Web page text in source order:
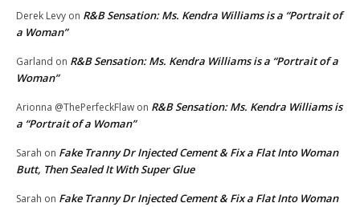
Derek Levy on R&B Sensation: Ms. Kendra Williams is a “Portrait of
a Woman”
Garland on R&B Sensation: Ms. Kendra Williams is a “Portrait of a
Woman”
Arionna @ThePerfeckFlaw on R&B Sensation: Ms. Kendra Williams is
a “Portrait of a Woman”
Sarah on Fake Tranny Dr Injected Cement & Fix a Flat Into Woman
Butt, Then Sealed It With Super Glue
Sarah on Fake Tranny Dr Injected Cement & Fix a Flat Into Woman